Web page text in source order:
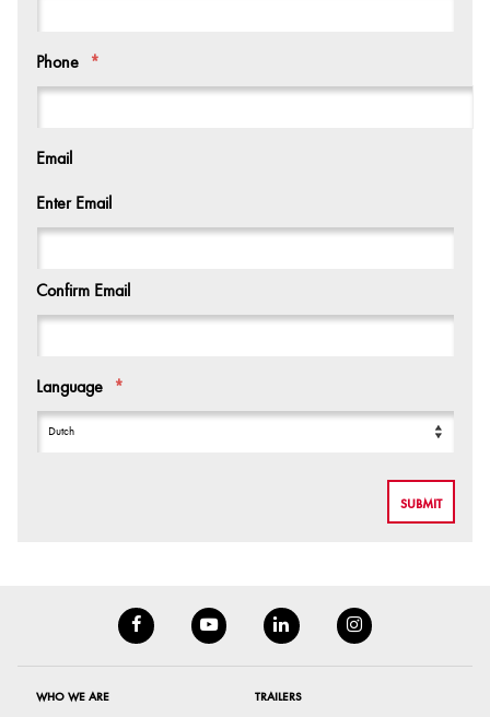
Phone *
Email
Enter Email
Confirm Email
Language *
WHO WE ARE TRAILERS